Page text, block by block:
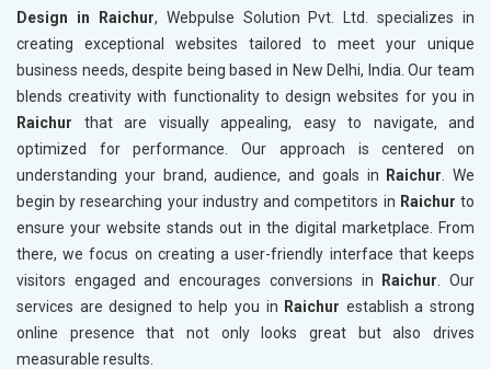
Design in Raichur, Webpulse Solution Pvt. Ltd. specializes in
creating exceptional websites tailored to meet your unique
business needs, despite being based in New Delhi, India. Our team
blends creativity with functionality to design websites for you in
Raichur that are visually appealing, easy to navigate, and
optimized for performance. Our approach is centered on
understanding your brand, audience, and goals in
Raichur . We
begin by researching your industry and competitors in Raichur to
ensure your website stands out in the digital marketplace. From
there, we focus on creating a user-friendly interface that keeps
visitors engaged and encourages conversions in
Raichur . Our
services are designed to help you in Raichur establish a strong
online presence that not only looks great but also drives
measurable results.